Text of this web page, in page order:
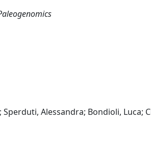
Sperduti, Alessandra; Bondioli, Luca;